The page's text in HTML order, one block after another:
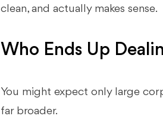
clean, and actually makes sense.
Who Ends Up
You might expect only large
far broader.